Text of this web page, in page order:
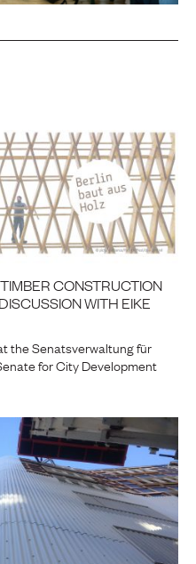
CONSTRUCTION
WITH EIKE
the Senatsverwaltung für
for City Development